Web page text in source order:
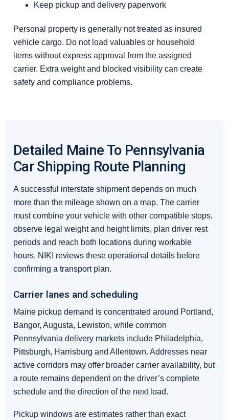
Keep pickup and delivery paperwork
Personal property is generally not treated as insured
vehicle cargo. Do not load valuables or household
items without express approval from the assigned
carrier. Extra weight and blocked visibility can create
safety and compliance problems.
Detailed Maine To Pennsylvania
Car Shipping Route Planning
A successful interstate shipment depends on much
more than the mileage shown on a map. The carrier
must combine your vehicle with other compatible stops,
observe legal weight and height limits, plan driver rest
periods and reach both locations during workable
hours. NIKI reviews these operational details before
confirming a transport plan.
Carrier lanes and scheduling
Maine pickup demand is concentrated around Portland,
Bangor, Augusta, Lewiston, while common
Pennsylvania delivery markets include Philadelphia,
Pittsburgh, Harrisburg and Allentown. Addresses near
active corridors may offer broader carrier availability, but
a route remains dependent on the driver’s complete
schedule and the direction of the next load.
Pickup windows are estimates rather than exact